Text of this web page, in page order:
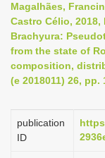
Magalhães,
Castro Célio,
Brachyura:
from the state of
composition,
(e 2018011) 26, pp.
publication
ID